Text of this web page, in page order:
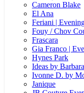
Cameron Blake
El Ana
Feriani |
Fouy / Chov
Frascara
Gia Franco |
Hynes Park
Ideas by Barbara
Ivonne D. by
Janique